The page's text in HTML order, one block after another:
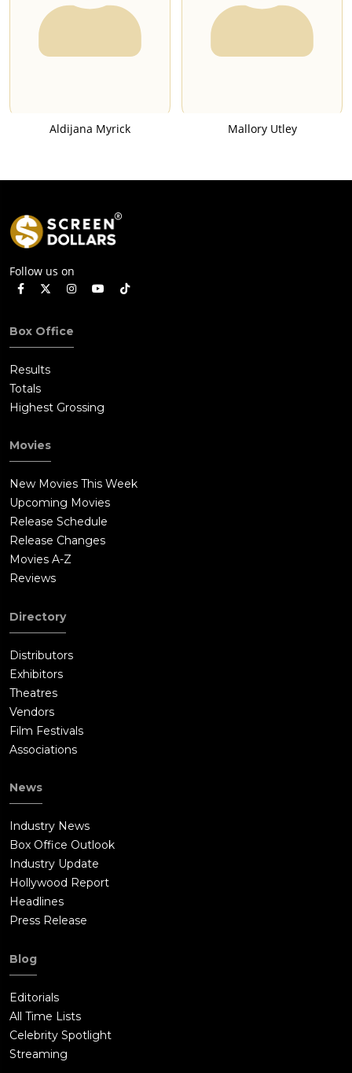
Aldijana Myrick Mallory Utley
Follow us on
Box Office
Results
Totals
Highest Grossing
Movies
New Movies This Week
Upcoming Movies
Release Schedule
Release Changes
Movies A-Z
Reviews
Directory
Distributors
Exhibitors
Theatres
Vendors
Film Festivals
Associations
News
Industry News
Box Office Outlook
Industry Update
Hollywood Report
Headlines
Press Release
Blog
Editorials
All Time Lists
Celebrity Spotlight
Streaming